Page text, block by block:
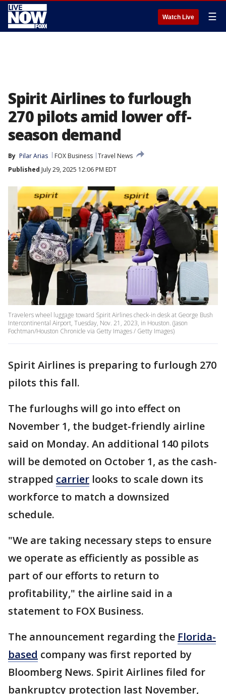
Watch Live ☰
Spirit Airlines to furlough
270 pilots amid lower off-
season demand
By Pilar Arias FOX Business Travel News
Published July 29, 2025 12:06 PM EDT
Travelers wheel luggage toward Spirit Airlines check-in desk at George Bush
Intercontinental Airport, Tuesday, Nov. 21, 2023, in Houston. (Jason
Fochtman/Houston Chronicle via Getty Images / Getty Images)
Spirit Airlines is preparing to furlough 270
pilots this fall.
The furloughs will go into effect on
November 1, the budget-friendly airline
said on Monday. An additional 140 pilots
will be demoted on October 1, as the cash-
strapped carrier looks to scale down its
workforce to match a downsized
schedule.
"We are taking necessary steps to ensure
we operate as efficiently as possible as
part of our efforts to return to
profitability," the airline said in a
statement to FOX Business.
The announcement regarding the Florida-
based company was first reported by
Bloomberg News. Spirit Airlines filed for
bankruptcy protection last November,